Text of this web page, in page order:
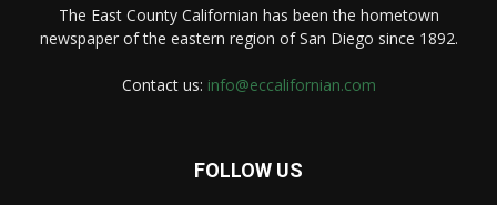
The East County Californian has been the hometown
newspaper of the eastern region of San Diego since 1892.
Contact us: info@eccalifornian.com
FOLLOW US